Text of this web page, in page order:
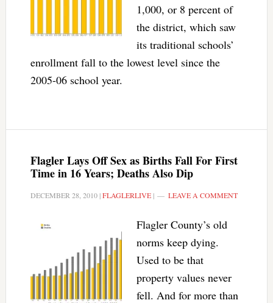
1,000, or 8 percent of
the district, which saw
its traditional schools’
enrollment fall to the lowest level since the
2005-06 school year.
Flagler Lays Off Sex as Births Fall For First
Time in 16 Years; Deaths Also Dip
DECEMBER 28, 2010|FLAGLERLIVE| LEAVE A COMMENT
Flagler County’s old
norms keep dying.
Used to be that
property values never
fell. And for more than